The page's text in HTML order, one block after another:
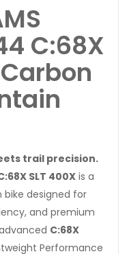
C:68X
trail precision.
SLT 400Xis a
designed for
and premium
C:68X
Performance